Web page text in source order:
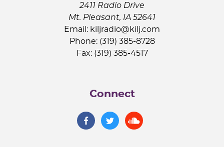
2411 Radio Drive
Mt. Pleasant, IA 52641
Email: kiljradio@kilj.com
Phone: (319) 385-8728
Fax: (319) 385-4517
Connect